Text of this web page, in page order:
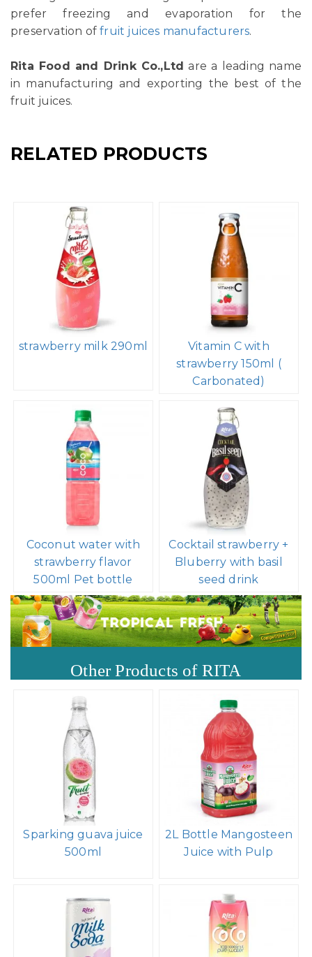
prefer freezing and evaporation for the
preservation offruit juices manufacturers.
Rita Food and Drink Co.,Ltd are a leading name
in manufacturing and exporting the best of the
fruit juices.
RELATED PRODUCTS
strawberry milk 290ml
Vitamin C with
strawberry 150ml (
Carbonated)
Coconut water with
strawberry flavor
500ml Pet bottle
Cocktail strawberry +
Bluberry with basil
seed drink
Other Products of RITA
Sparking guava juice
500ml
2L Bottle Mangosteen
Juice with Pulp